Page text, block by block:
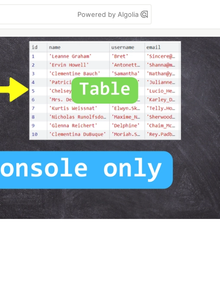
Powered by Algolia